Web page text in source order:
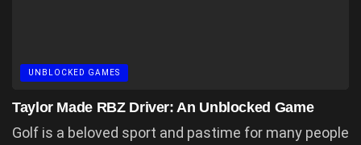
UNBLOCKED GAMES
Taylor Made RBZ Driver: An Unblocked Game
Golf is a beloved sport and pastime for many people